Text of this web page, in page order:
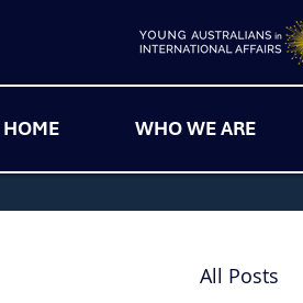
HOME WHO WE ARE
All Posts